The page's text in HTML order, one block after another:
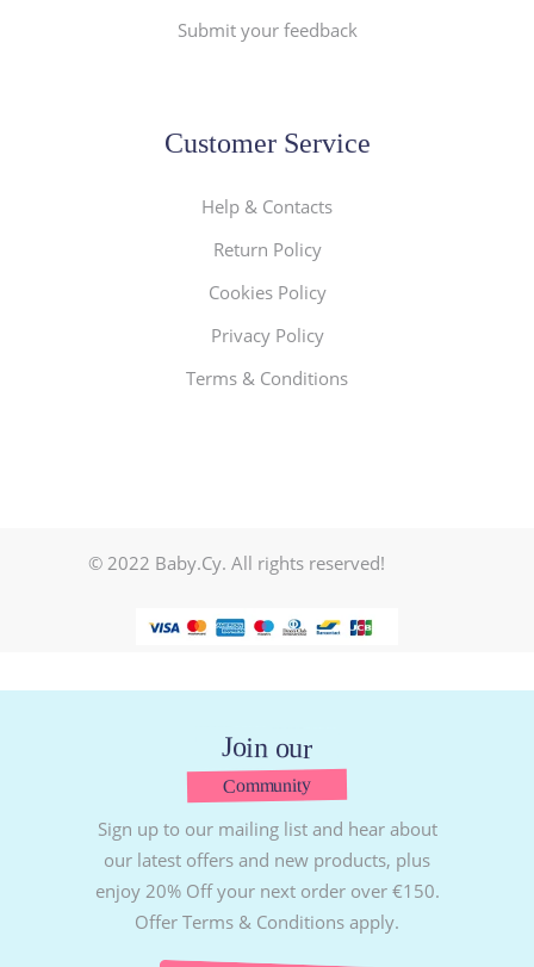
Submit your feedback
Customer Service
Help & Contacts
Return Policy
Cookies Policy
Privacy Policy
Terms & Conditions
© 2022 Baby.Cy. All rights reserved!
Join our
Community
Sign up to our mailing list and hear about
our latest offers and new products, plus
enjoy 20% Off your next order over €150.
Offer Terms & Conditions apply.